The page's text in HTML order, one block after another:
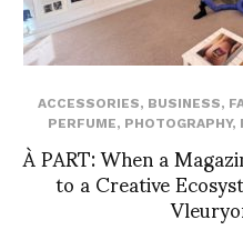
ACCESSORIES, BUSINESS,
PERFUME, PHOTOGRAPHY,
À PART: When a
to a Creative